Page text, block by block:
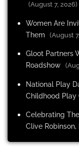
(August 7, 2026)
Women Are
Them
(August
Gloot Partners
Roadshow
National Play
Childhood Play
Celebrating
Clive